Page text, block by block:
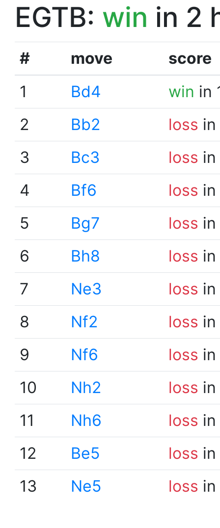
EGTB: win in 2
# move
score
1
Bd4 win in
2
Bb2 loss
3
Bc3 loss
4
Bf6 loss
5
Bg7 loss
6
Bh8 loss
7
Ne3 loss
8
Nf2 loss
9
Nf6 loss
10
Nh2 loss
11
Nh6 loss
12
Be5 loss
13
Ne5 loss